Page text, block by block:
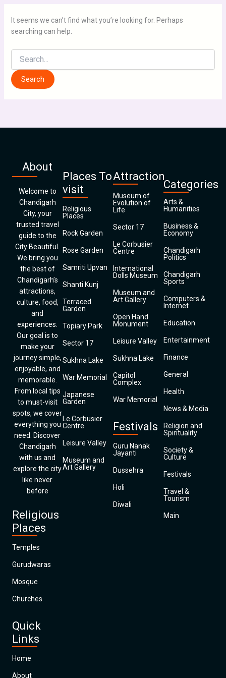
It seems we can’t find what you’re looking for. Perhaps
searching can help.
About
Welcome to
Chandigarh
City, your
trusted travel
guide to the
City Beautiful.
We bring you
the best of
Chandigarh’s
attractions,
culture, food,
and
experiences.
Our goal is to
make your
journey simple,
enjoyable, and
memorable.
From local tips
to must-visit
spots, we cover
everything you
need. Discover
Chandigarh
with us and
explore the city
like never
before
Religious
Places
Temples
Gurudwaras
Mosque
Churches
Quick
Links
Home
About
Places To
visit
Religious
Places
Rock Garden
Rose Garden
Samriti Upvan
Shanti Kunj
Terraced
Garden
Topiary Park
Sector 17
Sukhna Lake
War Memorial
Japanese
Garden
Le Corbusier
Centre
Leisure Valley
Museum and
Art Gallery
Attraction
Museum of
Evolution of
Life
Sector 17
Le Corbusier
Centre
International
Dolls Museum
Museum and
Art Gallery
Open Hand
Monument
Leisure Valley
Sukhna Lake
Capitol
Complex
War Memorial
Festivals
Guru Nanak
Jayanti
Dussehra
Holi
Diwali
Categories
Arts &
Humanities
Business &
Economy
Chandigarh
Politics
Chandigarh
Sports
Computers &
Internet
Education
Entertainment
Finance
General
Health
News & Media
Religion and
Spirituality
Society &
Culture
Festivals
Travel &
Tourism
Main